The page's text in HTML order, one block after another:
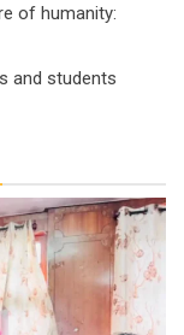
of humanity:
and students